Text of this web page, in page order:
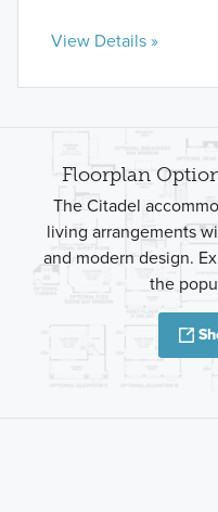
View Details »
Floorplan
The Citadel
living arrangements
and modern design.
the